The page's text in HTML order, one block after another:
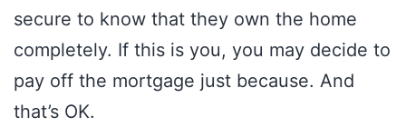
secure to know that they own the home
completely. If this is you, you may decide to
pay off the mortgage just because. And
that’s OK.